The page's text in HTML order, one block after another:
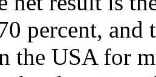
percent, and
the USA for